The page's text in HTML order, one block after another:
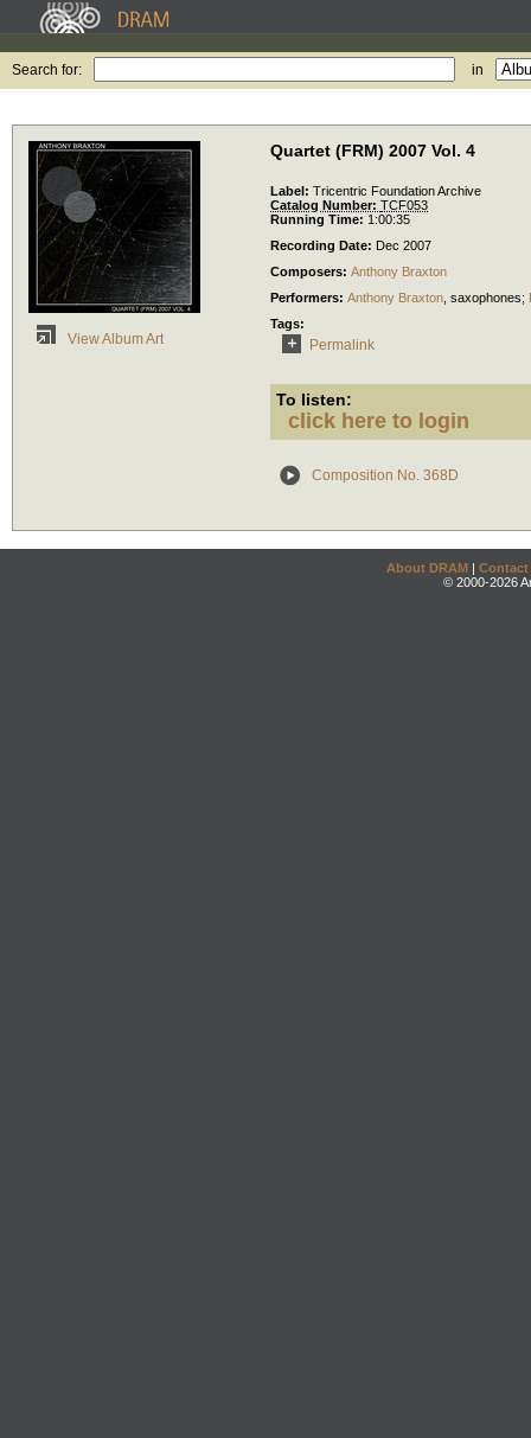
Search for: in
View Album Art
Quartet (FRM) 2007 Vol. 4
Label: Tricentric Foundation Archive
Catalog Number: TCF053
Running Time: 1:00:35
Recording Date: Dec 2007
Composers: Anthony Braxton
Performers: Anthony Braxton saxophones;
Tags:
Permalink
To listen:
click here to login
Composition No. 368D
About DRAM | Contact
© 2000-2026